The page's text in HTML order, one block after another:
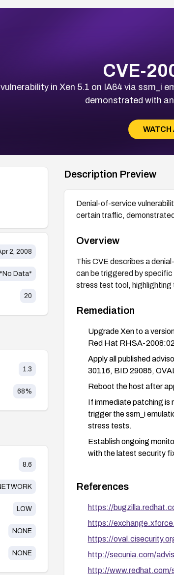
CVE-
in Xen 5.1 on IA64 via ssm_i
demonstrated with
WATCH
2, 2008
*No Data*
20
1.3
68%
8.6
LOW
NONE
NONE
Description Preview
Denial-of-service
certain traffic,
Overview
This CVE describes a
can be triggered by specific
stress test tool, highlighting
Remediation
Upgrade Xen to a
Red Hat RHSA-
Apply all published
30116, BID 29085,
Reboot the host after
If immediate patching is
trigger the ssm_i
stress tests.
Establish ongoing
with the latest security
References
https://
https://
https://
http://secunia.com/
http://